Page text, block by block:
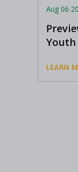
Aug 06
Youth
LEARN